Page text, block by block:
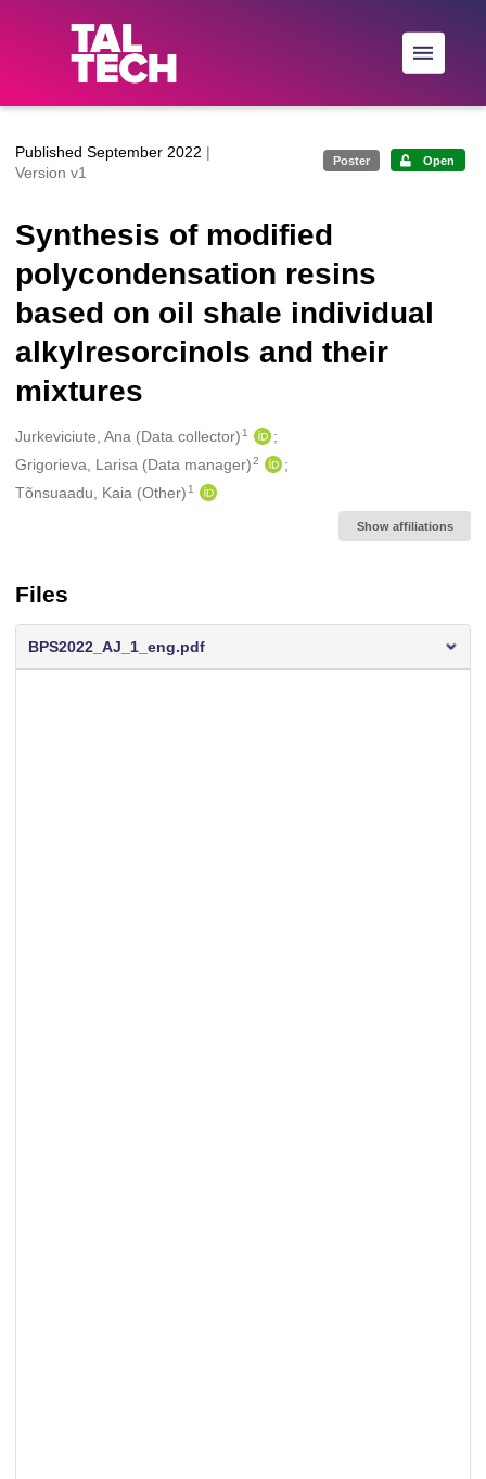
Skip to main
Published September 2022 |
Version v1
Poster Open
Synthesis of modified
polycondensation resins
based on oil shale individual
alkylresorcinols and their
mixtures
Creators
Jurkeviciute, Ana (Data collector) 1
Grigorieva, Larisa (Data manager) 2
Tõnsuaadu, Kaia (Other) 1
Show affiliations
Files
BPS2022_AJ_1_eng.pdf